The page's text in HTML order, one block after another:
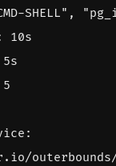
SHELL" ,
10s
5s
5
: